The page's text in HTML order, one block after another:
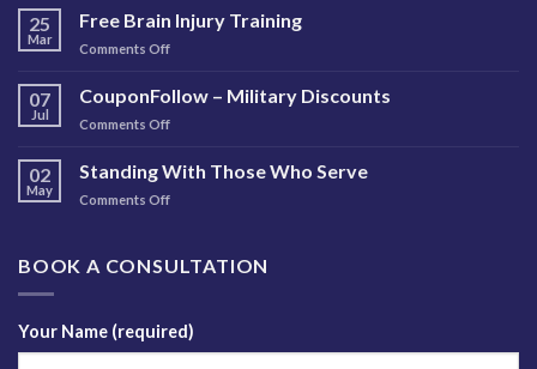
Care
News
&
Newsletter
25
Mar
Free Brain Injury Training
Comments Offon
Brain
Injury
Training
07
Jul
CouponFollow – Military Discounts
Comments Offon
–
Military
Discounts
02
May
Standing With Those Who Serve
Comments Offon
Those
BOOK A CONSULTATION
Your Name (required)